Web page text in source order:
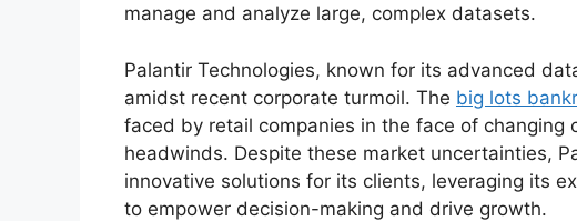
manage and analyze large, complex datasets.
Palantir Technologies, known for its advanced
amidst recent corporate turmoil. The big lots
faced by retail companies in the face of changing
headwinds. Despite these market uncertainties,
innovative solutions for its clients, leveraging its
to empower decision-making and drive growth.